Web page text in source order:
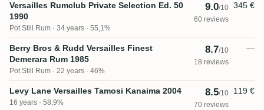
Versailles Rumclub Private Selection Ed. 50
1990
Pot Still Rum 34 years · 55,1%
9.0/10
60 reviews
345 €
Berry Bros & Rudd Versailles Finest
Demerara Rum 1985
Pot Still Rum 22 years · 46%
8.7/10
18 reviews
—
Levy Lane Versailles Tamosi Kanaima 2004
16 years · 58,9%
8.5/10
70 reviews
119 €